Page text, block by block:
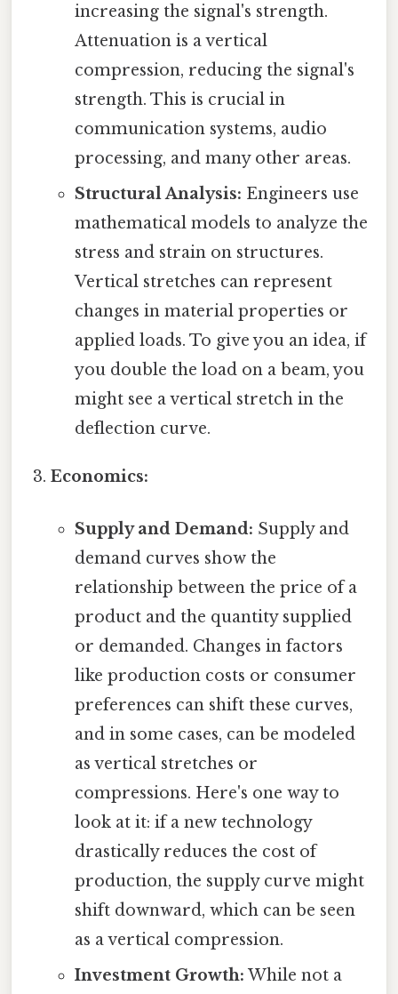
increasing the signal's strength.
Attenuation is a vertical
compression, reducing the signal's
strength. This is crucial in
communication systems, audio
processing, and many other areas.
Structural Analysis: Engineers use
mathematical models to analyze the
stress and strain on structures.
Vertical stretches can represent
changes in material properties or
applied loads. To give you an idea, if
you double the load on a beam, you
might see a vertical stretch in the
deflection curve.
Economics:
Supply and Demand: Supply and
demand curves show the
relationship between the price of a
product and the quantity supplied
or demanded. Changes in factors
like production costs or consumer
preferences can shift these curves,
and in some cases, can be modeled
as vertical stretches or
compressions. Here's one way to
look at it: if a new technology
drastically reduces the cost of
production, the supply curve might
shift downward, which can be seen
as a vertical compression.
Investment Growth: While not a